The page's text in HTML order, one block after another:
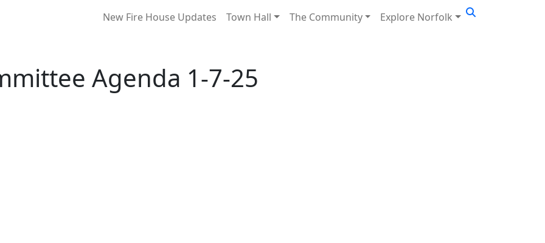
New Fire House Updates Town Hall The Community Explore Norfolk
Agenda 1-7-25